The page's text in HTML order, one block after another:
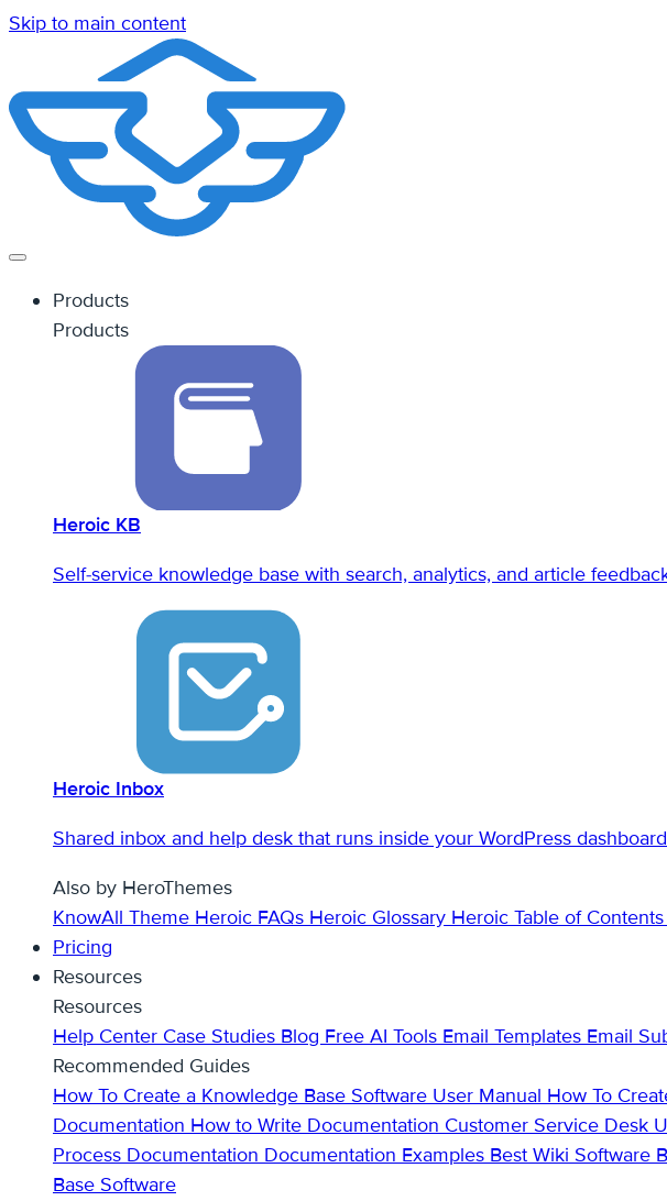
Skip to main content
Products
Products
Heroic KB
Self-service knowledge base with search, analytics, and article
Heroic Inbox
Shared inbox and help desk that runs inside your WordPress
Also by HeroThemes
KnowAll Theme Heroic FAQs Heroic Glossary Heroic Table of Contents
Pricing
Resources
Resources
Help Center Case Studies Blog Free AI Tools Email Templates Email
Recommended Guides
How To Create a Knowledge Base Software User Manual How To
Documentation How to Write Documentation Customer Service Desk
Process Documentation Documentation Examples Best Wiki Software
Base Software